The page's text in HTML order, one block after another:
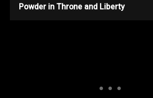
Powder in Throne and Liberty